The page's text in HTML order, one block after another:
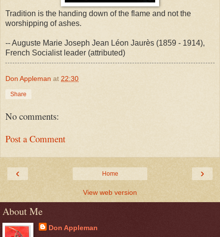
Tradition is the handing down of the flame and not the
worshipping of ashes.
-- Auguste Marie Joseph Jean Léon Jaurès (1859 - 1914),
French Socialist leader (attributed)
Don Appleman at 22:30
Share
No comments:
Post a Comment
‹ ›
Home
View web version
About Me
Don Appleman